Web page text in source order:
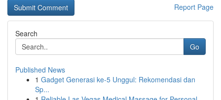
Report Page
Search
Go
Published News
1 Gadget Generasi ke-5 Unggul: Rekomendasi dan
Sp...